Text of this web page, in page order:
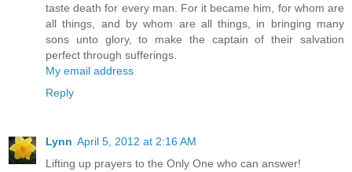
taste death for every man. For it became him, for whom are
all things, and by whom are all things, in bringing many
sons unto glory, to make the captain of their salvation
perfect through sufferings.
My email address
Reply
Lynn April 5, 2012 at 2:16 AM
Lifting up prayers to the Only One who can answer!